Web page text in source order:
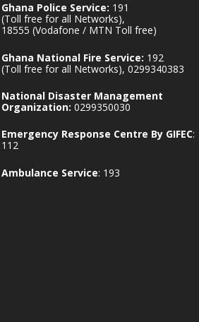
Ghana Police Service: 191
(Toll free for all Networks),
18555 (Vodafone / MTN Toll free)
Ghana National Fire Service: 192
(Toll free for all Networks), 0299340383
National Disaster Management
Organization: 0299350030
Emergency Response Centre By GIFEC:
112
Ambulance Service: 193